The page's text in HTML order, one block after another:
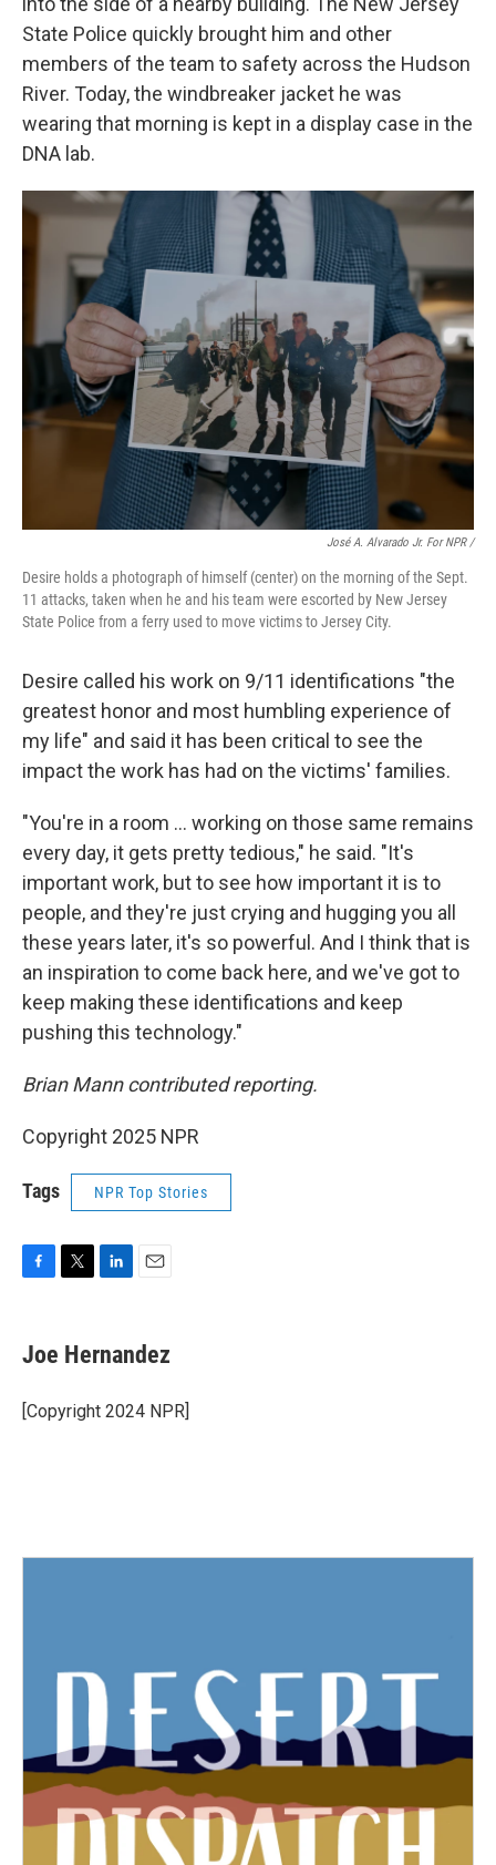
State Police quickly brought him and other
members of the team to safety across the Hudson
River. Today, the windbreaker jacket he was
wearing that morning is kept in a display case in the
DNA lab.
José A. Alvarado Jr. For NPR /
Desire holds a photograph of himself (center) on the morning of the Sept.
11 attacks, taken when he and his team were escorted by New Jersey
State Police from a ferry used to move victims to Jersey City.
Desire called his work on 9/11 identifications "the
greatest honor and most humbling experience of
my life" and said it has been critical to see the
impact the work has had on the victims' families.
"You're in a room … working on those same remains
every day, it gets pretty tedious," he said. "It's
important work, but to see how important it is to
people, and they're just crying and hugging you all
these years later, it's so powerful. And I think that is
an inspiration to come back here, and we've got to
keep making these identifications and keep
pushing this technology."
Brian Mann contributed reporting.
Copyright 2025 NPR
Tags NPR Top Stories
e
b
o
k
t
t
r
k
e
I
i
l
Joe Hernandez
[Copyright 2024 NPR]